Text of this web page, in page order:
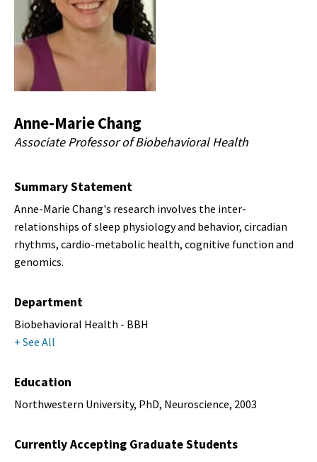
Anne-Marie Chang
Associate Professor of Biobehavioral Health
Summary Statement
Anne-Marie Chang's research involves the inter-
relationships of sleep physiology and behavior, circadian
rhythms, cardio-metabolic health, cognitive function and
genomics.
Department
Biobehavioral Health - BBH
+ See All
Education
Northwestern University, PhD, Neuroscience, 2003
Currently Accepting Graduate Students